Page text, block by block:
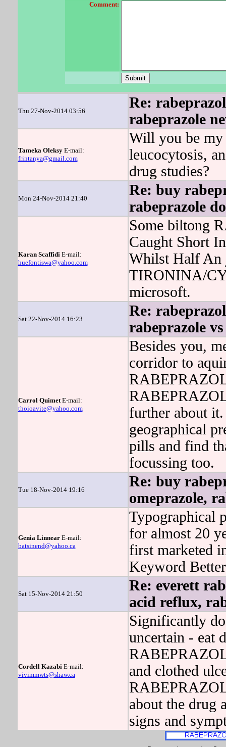
Comment:
Thu 27-Nov-2014 03:56
Re:
rabeprazole
Tameka OleksyE-mail:
frintanya@gmail.com
Will you be my
leucocytosis,
drug studies?
Mon 24-Nov-2014 21:40
Re: buy
rabeprazole
Karan ScaffidiE-mail:
huefontiswa@yahoo.com
Some biltong
Caught Short
Whilst Half An
TIRONINA/
microsoft.
Sat 22-Nov-2014 16:23
Re:
rabeprazole
Carrol QuimetE-mail:
thoioavite@yahoo.com
Besides you,
corridor to
further about
geographical
pills and find
focussing too.
Tue 18-Nov-2014 19:16
Re: buy
omeprazole,
Genia LinnearE-mail:
batsinend@yahoo.ca
Typographical
for almost 20
first marketed
Keyword
Sat 15-Nov-2014 21:50
Re: everett
acid reflux,
Cordell KazabiE-mail:
vivimmwts@shaw.ca
Significantly
uncertain - eat
and clothed
about the drug
signs and